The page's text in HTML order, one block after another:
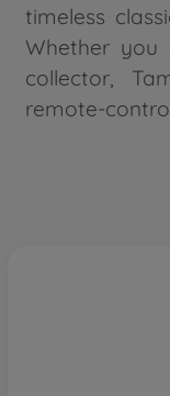
timeless
Whether
collector,
remote-